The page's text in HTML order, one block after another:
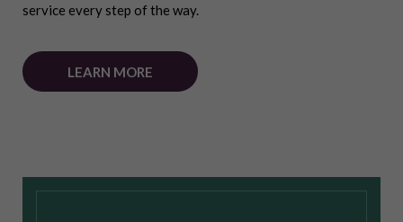
service every step of the way.
LEARN MORE